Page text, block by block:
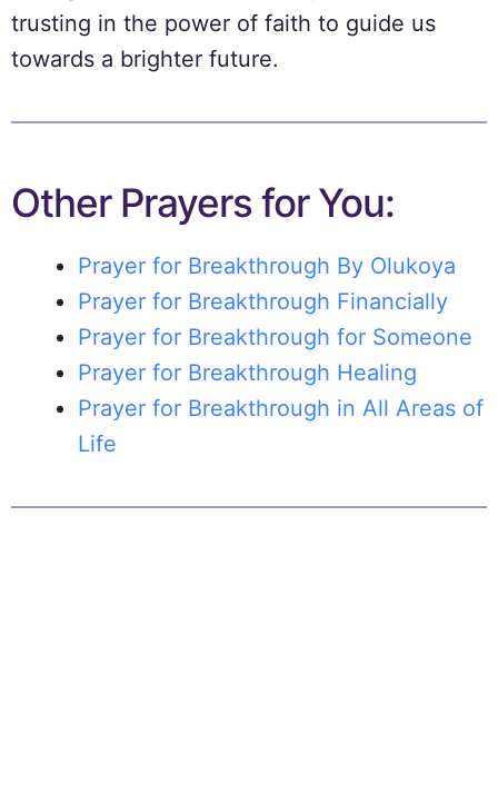
trusting in the power of faith to guide us
towards a brighter future.
Other Prayers for You:
Prayer for Breakthrough By Olukoya
Prayer for Breakthrough Financially
Prayer for Breakthrough for Someone
Prayer for Breakthrough Healing
Prayer for Breakthrough in All Areas of
Life